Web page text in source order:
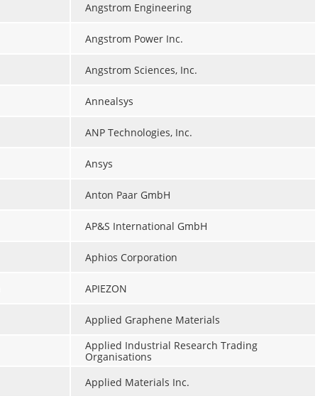
Angstrom Engineering
Angstrom Power Inc.
Angstrom Sciences, Inc.
Annealsys
ANP Technologies, Inc.
Ansys
Anton Paar GmbH
AP&S International GmbH
Aphios Corporation
APIEZON
Applied Graphene Materials
Applied Industrial Research Trading
Organisations
Applied Materials Inc.